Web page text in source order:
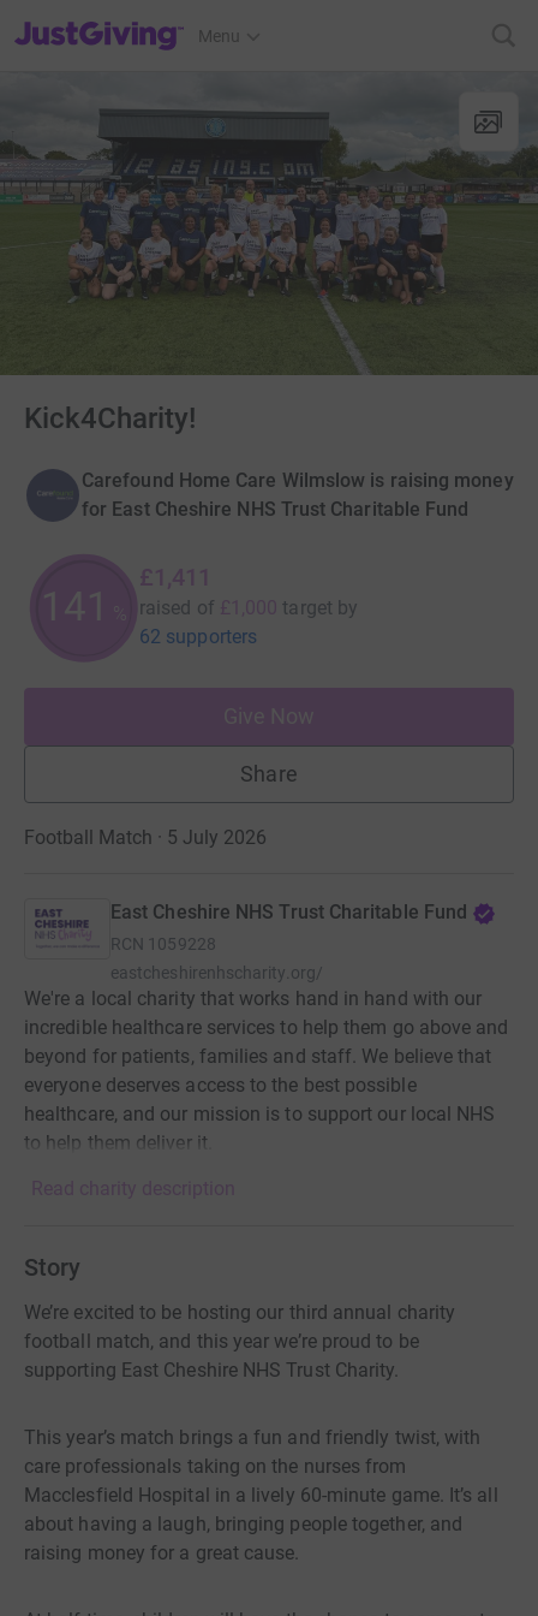
JustGiving’s homepage
Menu
Kick4Charity!
Carefound Home Care Wilmslow is raising money
for East Cheshire NHS Trust Charitable Fund
141
£1,411
raised of £1,000 target by
62 supporters
Give Now
Share
Football Match · 5 July 2026
East Cheshire NHS Trust Charitable Fund
RCN 1059228
eastcheshirenhscharity.org/
We're a local charity that works hand in hand with our
incredible healthcare services to help them go above and
beyond for patients, families and staff. We believe that
everyone deserves access to the best possible
healthcare, and our mission is to support our local NHS
to help them deliver it.
Read charity description
Story
We’re excited to be hosting our third annual charity
football match, and this year we’re proud to be
supporting East Cheshire NHS Trust Charity.
This year’s match brings a fun and friendly twist, with
care professionals taking on the nurses from
Macclesfield Hospital in a lively 60-minute game. It’s all
about having a laugh, bringing people together, and
raising money for a great cause.